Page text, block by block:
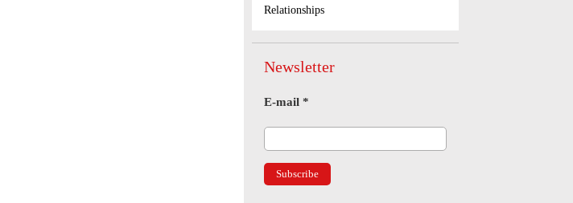
Relationships
Newsletter
E-mail *